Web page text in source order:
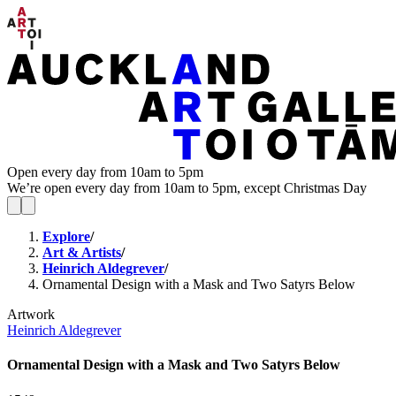
Open every day from 10am to 5pm
We’re open every day from 10am to 5pm, except Christmas Day
Explore/
Art & Artists/
Heinrich Aldegrever/
Ornamental Design with a Mask and Two Satyrs Below
Artwork
Heinrich Aldegrever
Ornamental Design with a Mask and Two Satyrs Below